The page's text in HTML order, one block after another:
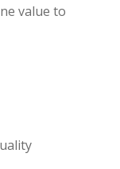
value to